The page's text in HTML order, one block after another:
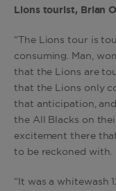
Lions tourist, Brian
“The Lions tour is
consuming. Man,
that the Lions are
that the Lions only
that anticipation, and
the All Blacks on
excitement there
to be reckoned with.
“It was a whitewash